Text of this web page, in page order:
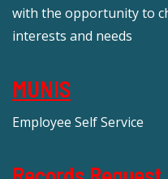
with the opportunity to
interests and needs
MUNIS
Employee Self Service